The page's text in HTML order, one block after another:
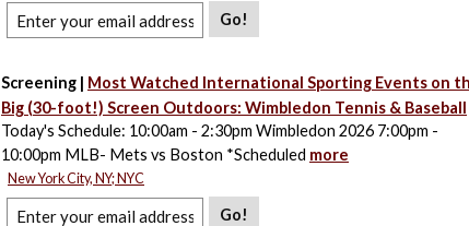
Go!
Screening | Most Watched International Sporting Events on
Big (30-foot!) Screen Outdoors: Wimbledon Tennis & Baseball
Today's Schedule: 10:00am - 2:30pm Wimbledon 2026 7:00pm -
10:00pm MLB- Mets vs Boston *Scheduled more
New York City, NY; NYC
Go!